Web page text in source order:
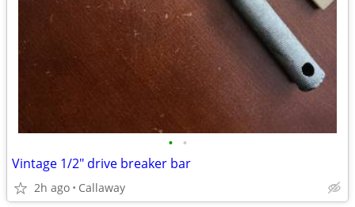
• •
Vintage 1/2" drive breaker bar
2h ago Callaway